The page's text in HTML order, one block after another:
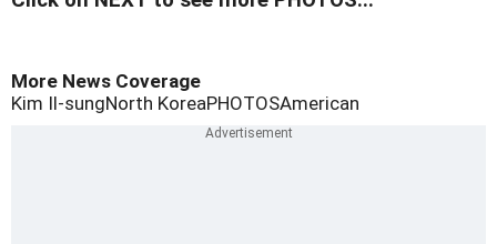
More News Coverage
Kim Il-sungNorth KoreaPHOTOSAmerican